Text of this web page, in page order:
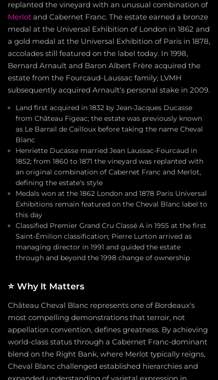
replanted the vineyard with an unusual combination of
Merlot and Cabernet Franc. The estate earned a bronze
medal at the Universal Exhibition of London in 1862 and
a gold medal at the Universal Exhibition of Paris in 1878,
accolades still featured on the label today. In 1998,
Bernard Arnault and Baron Albert Frère acquired the
estate from the Fourcaud-Laussac family; LVMH
subsequently acquired Arnault's personal stake in 2009.
Land first acquired in 1832 by Jean-Jacques Ducasse
from Château Figeac; the estate was previously known
as Le Barrail de Cailloux before taking the name Cheval
Blanc
Henriette Ducasse married Jean Laussac-Fourcaud in
1852; from 1860 to 1871 the vineyard was replanted with
an original combination of Cabernet Franc and Merlot,
defining the estate's style
Medals won at the 1862 London and 1878 Paris Universal
Exhibitions remain featured on the Cheval Blanc label to
this day
Classified Premier Grand Cru Classé A in 1955 at the first
Saint-Émilion classification; Pierre Lurton arrived as
managing director in 1991 and guided the estate
through and beyond the 1998 change of ownership
⭐ Why It Matters
Château Cheval Blanc represents one of Bordeaux's
most compelling demonstrations that terroir, not
appellation convention, defines greatness. By achieving
world-class status through a Cabernet Franc-dominant
blend on the Right Bank, where Merlot typically reigns,
Cheval Blanc challenged established hierarchies and